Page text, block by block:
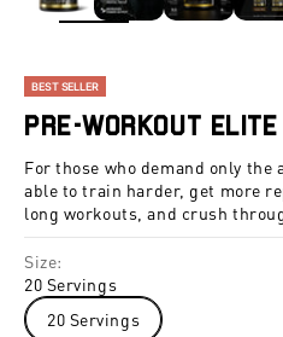
BEST SELLER
Pre-Workout Elite
For those who demand only the
able to train harder, get more
long workouts, and crush
Size:
20 Servings
20 Servings